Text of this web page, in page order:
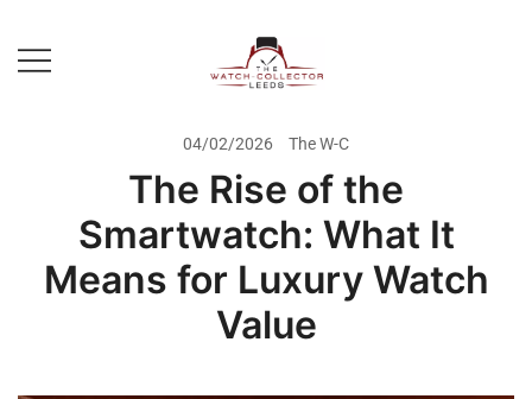
content
Rolex Watch Buyer In Leeds
04/02/2026 The W-C
The Rise of the
Smartwatch: What It
Means for Luxury Watch
Value